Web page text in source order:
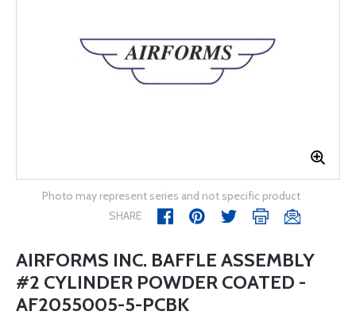
Photo may represent series and not specific product
SHARE
AIRFORMS INC. BAFFLE ASSEMBLY
#2 CYLINDER POWDER COATED -
AF2055005-5-PCBK